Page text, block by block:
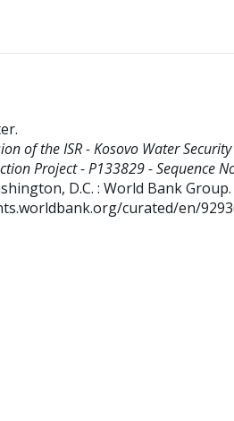
.
of the ISR - Kosovo Water Security
Project - P133829 - Sequence
D.C. : World Bank Group.
curated/en/